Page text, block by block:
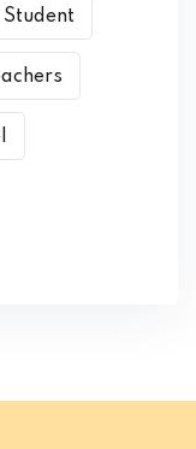
Student